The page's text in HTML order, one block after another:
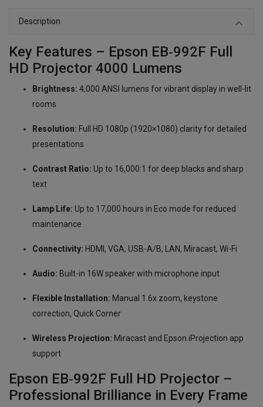
Description
Key Features – Epson EB‑992F Full
HD Projector 4000 Lumens
Brightness: 4,000 ANSI lumens for vibrant display in well-lit
rooms
Resolution: Full HD 1080p (1920×1080) clarity for detailed
presentations
Contrast Ratio: Up to 16,000:1 for deep blacks and sharp
text
Lamp Life: Up to 17,000 hours in Eco mode for reduced
maintenance
Connectivity: HDMI, VGA, USB-A/B, LAN, Miracast, Wi-Fi
Audio: Built-in 16W speaker with microphone input
Flexible Installation: Manual 1.6x zoom, keystone
correction, Quick Corner
Wireless Projection: Miracast and Epson iProjection app
support
Epson EB‑992F Full HD Projector –
Professional Brilliance in Every Frame